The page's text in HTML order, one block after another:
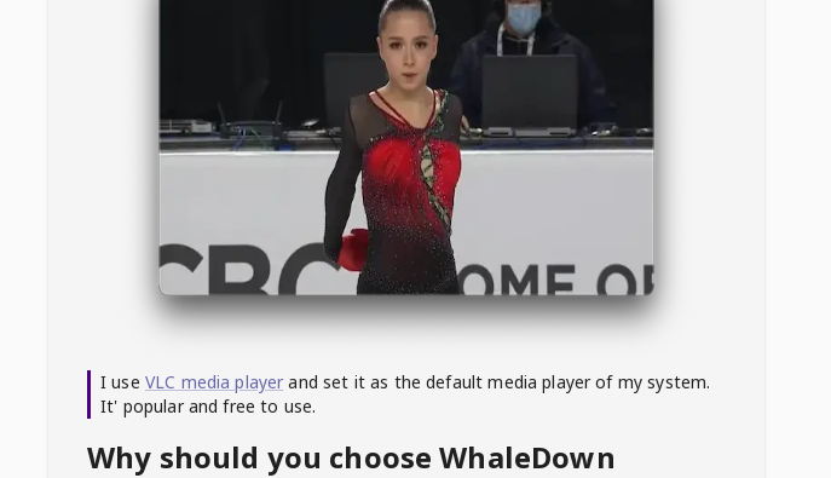
I use VLC media player and set it as the default media player of my system.
It' popular and free to use.
Why should you choose WhaleDown